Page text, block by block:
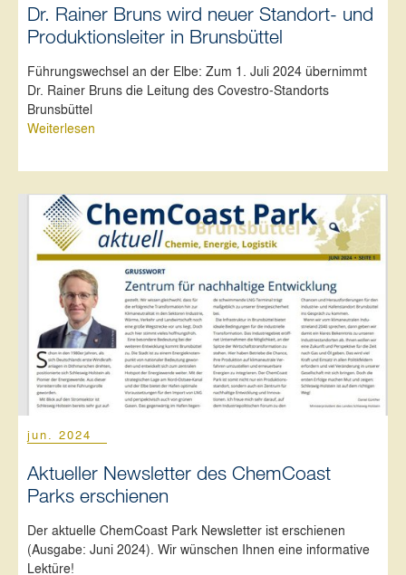
Dr. Rainer Bruns wird neuer Standort- und
Produktionsleiter in Brunsbüttel
Führungswechsel an der Elbe: Zum 1. Juli 2024 übernimmt
Dr. Rainer Bruns die Leitung des Covestro-Standorts
Brunsbüttel
Weiterlesen
jun. 2024
Aktueller Newsletter des ChemCoast
Parks erschienen
Der aktuelle ChemCoast Park Newsletter ist erschienen
(Ausgabe: Juni 2024). Wir wünschen Ihnen eine informative
Lektüre!